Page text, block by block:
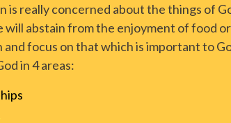
is really concerned about the things of
will abstain from the enjoyment of food
focus on that which is important to
in 4 areas: